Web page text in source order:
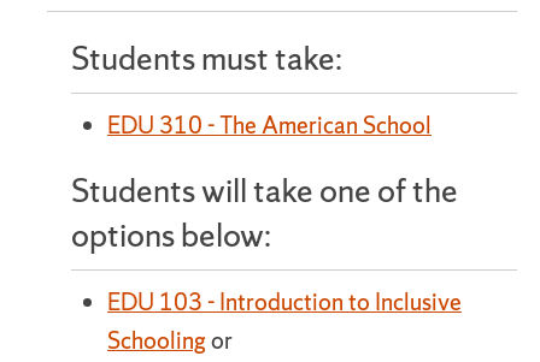
Students must take:
EDU 310 - The American School
Students will take one of the
options below:
EDU 103 - Introduction to Inclusive
Schoolingor